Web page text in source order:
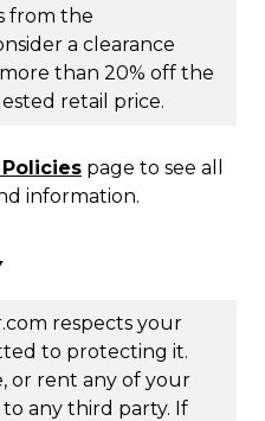
from the
a clearance
than 20% off the
retail price.
page to see all
information.
respects your
to protecting it.
or rent any of your
any third party. If